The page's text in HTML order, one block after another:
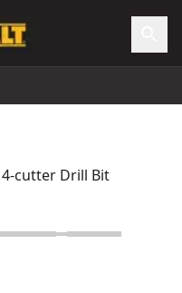
4-cutter Drill Bit